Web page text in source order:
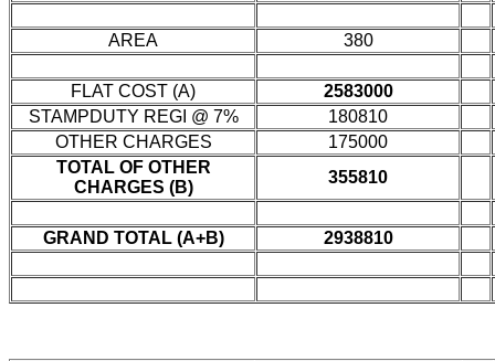
AREA 380
FLAT COST (A)
2583000
STAMPDUTY REGI @ 7%
180810
OTHER CHARGES
175000
TOTAL OF OTHER
CHARGES (B)
355810
GRAND TOTAL (A+B) 2938810